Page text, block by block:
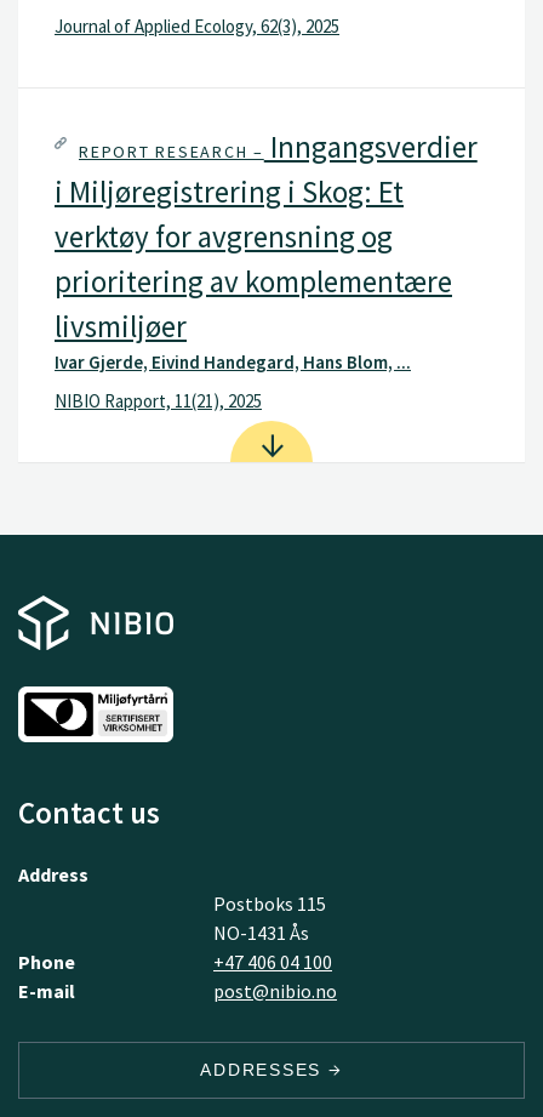
Journal of Applied Ecology, 62(3), 2025
REPORT RESEARCH – Inngangsverdier
i Miljøregistrering i Skog: Et
verktøy for avgrensning og
prioritering av komplementære
livsmiljøer
Ivar Gjerde, Eivind Handegard, Hans Blom, ...
NIBIO Rapport, 11(21), 2025
Contact us
Address
Postboks 115
NO-1431 Ås
Phone
+47 406 04 100
E-mail
post@nibio.no
ADDRESSES